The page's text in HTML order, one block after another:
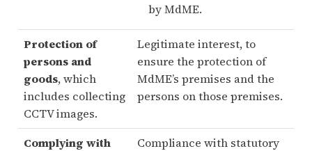
by MdME.
Protection of
persons and
goods, which
includes collecting
CCTV images.
Legitimate interest, to
ensure the protection of
MdME’s premises and the
persons on those premises.
Complying with
Compliance with statutory